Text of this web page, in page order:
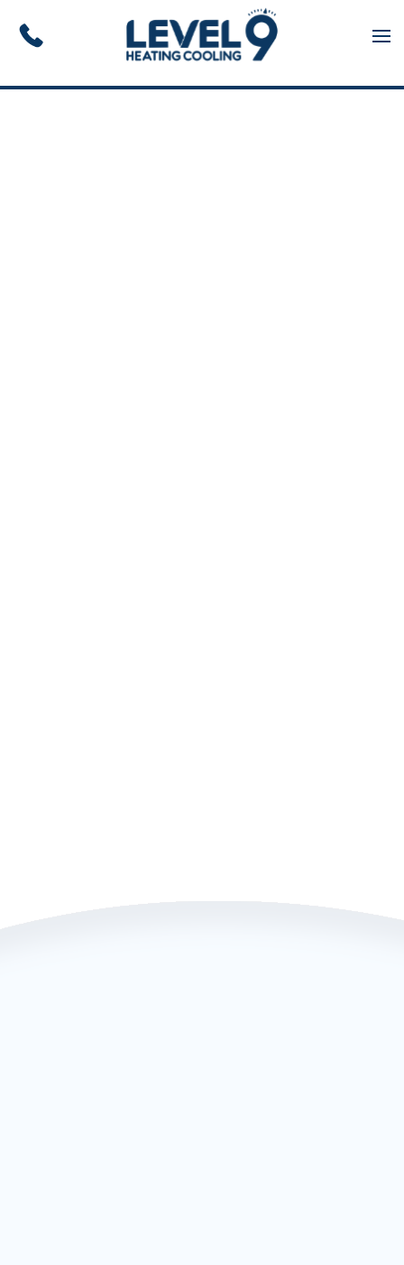
Skip to main content